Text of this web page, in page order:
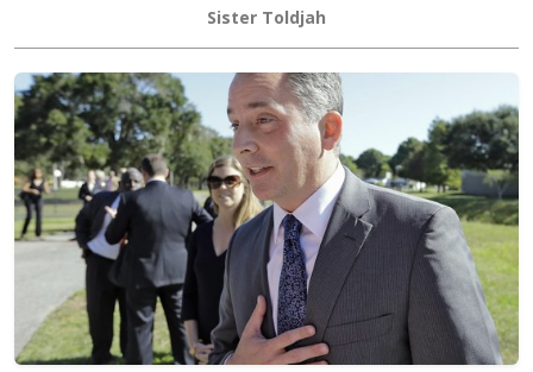
Sister Toldjah